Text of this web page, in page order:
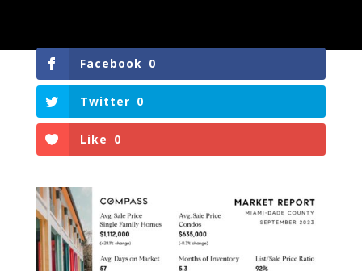
Facebook 0
Twitter 0
Like 0